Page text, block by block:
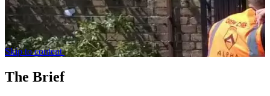
Skip to content
The Brief